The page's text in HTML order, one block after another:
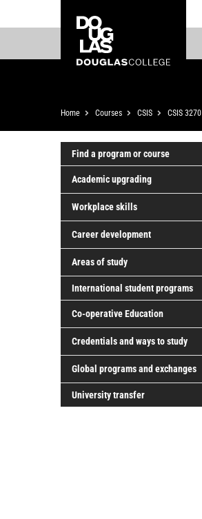
to
content
to
College
Breadcrumb
Home Courses CSIS CSIS 3270
Find a program or course
Academic upgrading
Workplace skills
Career development
Areas of study
International student programs
Co-operative Education
Credentials and ways to study
Global programs and exchanges
University transfer